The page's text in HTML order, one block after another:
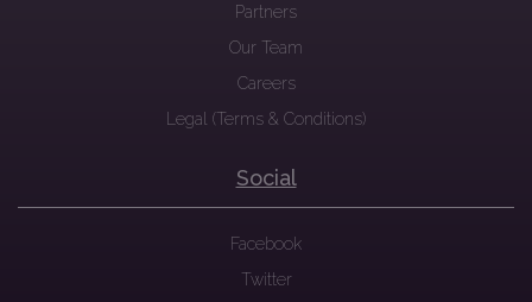
Partners
Our Team
Careers
Legal (Terms & Conditions)
Social
Facebook
Twitter